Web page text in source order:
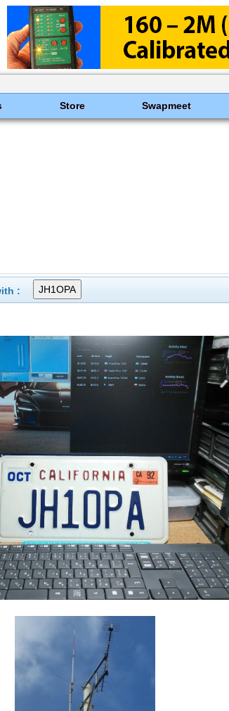
Store Swapmeet
: